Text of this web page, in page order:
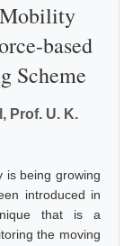
Mobility
based
Scheme
Prof. U. K.
is being growing
introduced in
that is a
the moving